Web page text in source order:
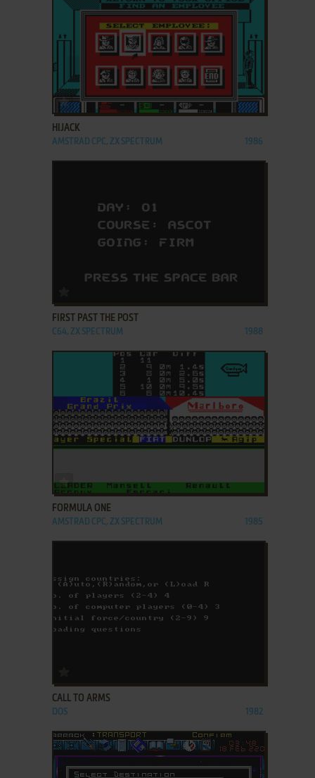
ADD TO FAVORITES
HIJACK
AMSTRAD CPC, ZX SPECTRUM 1986
FIRST PAST THE POST
C64, ZX SPECTRUM 1988
FORMULA ONE
AMSTRAD CPC, ZX SPECTRUM 1985
CALL TO ARMS
DOS 1982